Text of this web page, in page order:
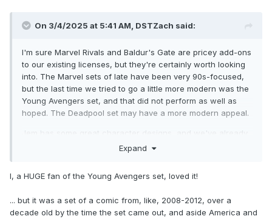
On 3/4/2025 at 5:41 AM, DSTZach said:
I'm sure Marvel Rivals and Baldur's Gate are pricey add-ons
to our existing licenses, but they're certainly worth looking
into. The Marvel sets of late have been very 90s-focused,
but the last time we tried to go a little more modern was the
Young Avengers set, and that did not perform as well as
hoped. The Deadpool set may have a more modern appeal.
Jem has some great character designs, and we've already
made a Jem statue. But it doesn't seem much more
cartoons use the classic looks. Movie TF Minimates are
We were trying to make Joe appeal to a younger crowd by
Expand
I, a HUGE fan of the Young Avengers set, loved it!
... but it was a set of a comic from, like, 2008-2012, over a
decade old by the time the set came out, and aside America and